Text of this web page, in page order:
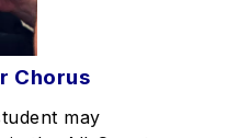
Chorus
may